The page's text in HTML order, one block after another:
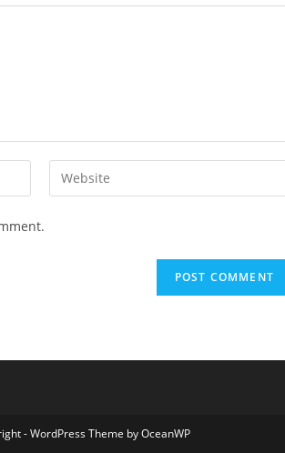
Enter
your
- WordPress Theme by OceanWP